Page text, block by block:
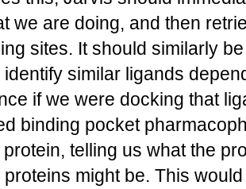
we are doing, and then
sites. It should similarly
similar ligands
if we were docking that
binding pocket
telling us what the
might be. This